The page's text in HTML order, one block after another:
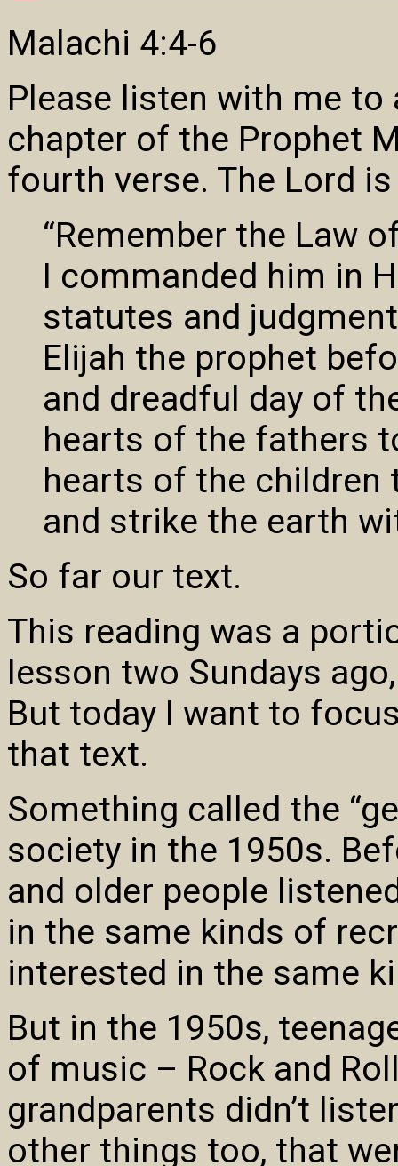
Malachi 4:4-6
Please listen with me
chapter of the Prophet
fourth verse. The Lord
“Remember the Law
I commanded him in
statutes and
Elijah the prophet
and dreadful day of
hearts of the fathers
hearts of the children
and strike the earth
So far our text.
This reading was a
lesson two Sundays
But today I want to
that text.
Something called the
society in the 1950s.
and older people
in the same kinds of
interested in the same
But in the 1950s,
of music – Rock and
grandparents didn’t
other things too, that